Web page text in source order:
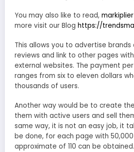
You may also like to read,
more visit our Blog https://
This allows you to advertise
reviews and link to other pages
external websites. The payment
ranges from six to eleven dollars
thousands of users.
Another way would be to create
them with active users and sell
same way, it is not an easy job, it
be done, for each page with
approximate of 110 can be obtained.